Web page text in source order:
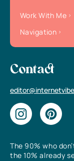
The 90% who
the 10% already
Work With Me
Navigation
Contact